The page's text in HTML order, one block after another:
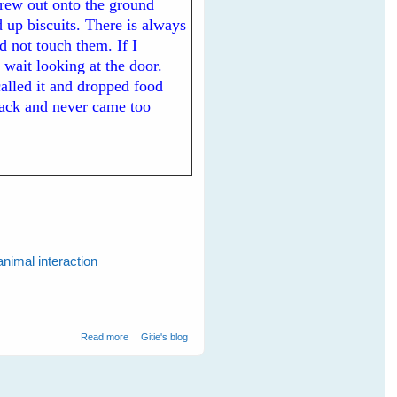
out onto the ground
biscuits. There is always
not touch them. If I
looking at the door.
it and dropped food
and never came too
interaction
Read moreabout My New White-backed Magpie Friends
Gitie's blog